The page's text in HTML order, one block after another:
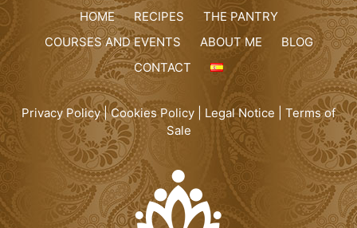
HOME RECIPES
THE PANTRY
COURSES AND EVENTS
ABOUT ME
BLOG
CONTACT
Privacy Policy|Cookies Policy Legal Notice
Terms of
Sale